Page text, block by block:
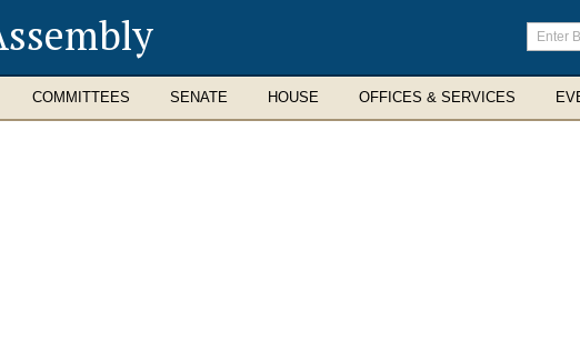
Enter
search
terms
COMMITTEES SENATE HOUSE OFFICES & SERVICES